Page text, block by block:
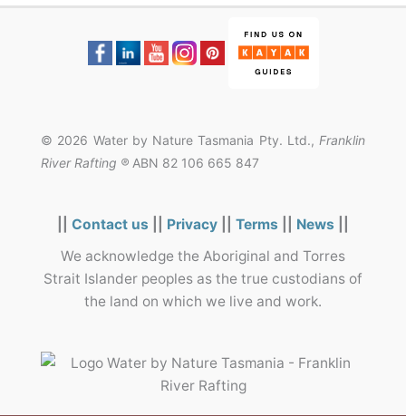
© 2026 Water by Nature Tasmania Pty. Ltd., Franklin
River Rafting ® ABN 82 106 665 847
Contact us Privacy Terms News
We acknowledge the Aboriginal and Torres
Strait Islander peoples as the true custodians of
the land on which we live and work.